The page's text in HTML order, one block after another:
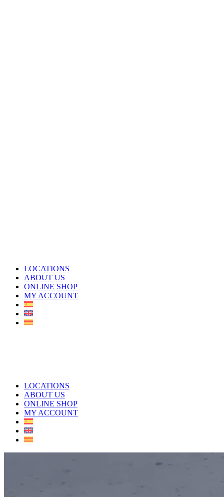
LOCATIONS
ABOUT US
ONLINE SHOP
MY ACCOUNT
LOCATIONS
ABOUT US
ONLINE SHOP
MY ACCOUNT